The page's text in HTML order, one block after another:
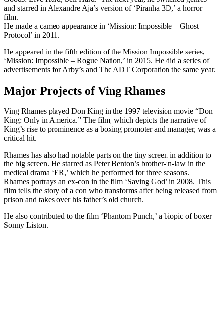
and starred in Alexandre Aja’s version of ‘Piranha 3D,’ a horror
film.
He made a cameo appearance in ‘Mission: Impossible – Ghost
Protocol’ in 2011.
He appeared in the fifth edition of the Mission Impossible series,
‘Mission: Impossible – Rogue Nation,’ in 2015. He did a series of
advertisements for Arby’s and The ADT Corporation the same year.
Major Projects of Ving Rhames
Ving Rhames played Don King in the 1997 television movie “Don
King: Only in America.” The film, which depicts the narrative of
King’s rise to prominence as a boxing promoter and manager, was a
critical hit.
Rhames has also had notable parts on the tiny screen in addition to
the big screen. He starred as Peter Benton’s brother-in-law in the
medical drama ‘ER,’ which he performed for three seasons.
Rhames portrays an ex-con in the film ‘Saving God’ in 2008. This
film tells the story of a con who transforms after being released from
prison and takes over his father’s old church.
He also contributed to the film ‘Phantom Punch,’ a biopic of boxer
Sonny Liston.